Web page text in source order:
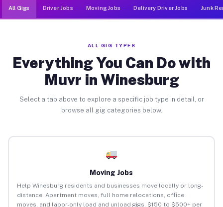
All Gigs Driver Jobs Moving Jobs Delivery Driver Jobs Junk
ALL GIG TYPES
Everything You Can Do with
Muvr in Winesburg
Select a tab above to explore a specific job type in detail, or
browse all gig categories below.
Moving Jobs
Help Winesburg residents and businesses move locally or long-
distance. Apartment moves, full home relocations, office
moves, and labor-only load and unload gigs. $150 to $500+ per